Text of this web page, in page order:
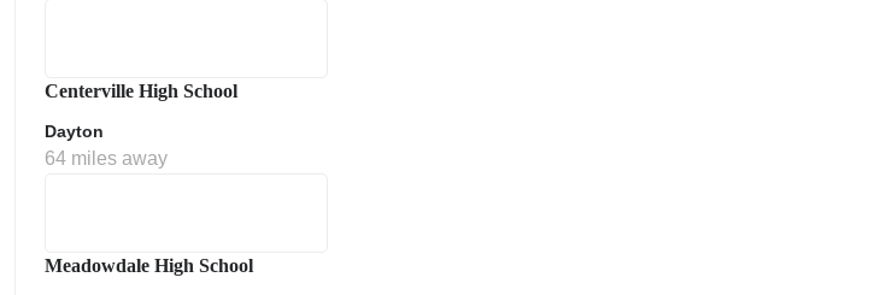
Centerville High School
Dayton
64 miles away
Meadowdale High School